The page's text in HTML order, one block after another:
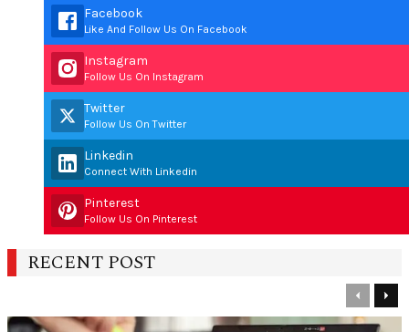
Facebook
Like And Follow Us On Facebook
Instagram
Follow Us On Instagram
Twitter
Follow Us On Twitter
Linkedin
Connect With Linkedin
Pinterest
Follow Us On Pinterest
RECENT POST
Previous
Next